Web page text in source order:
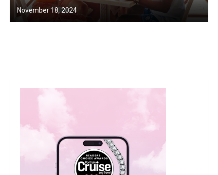
November 18, 2024